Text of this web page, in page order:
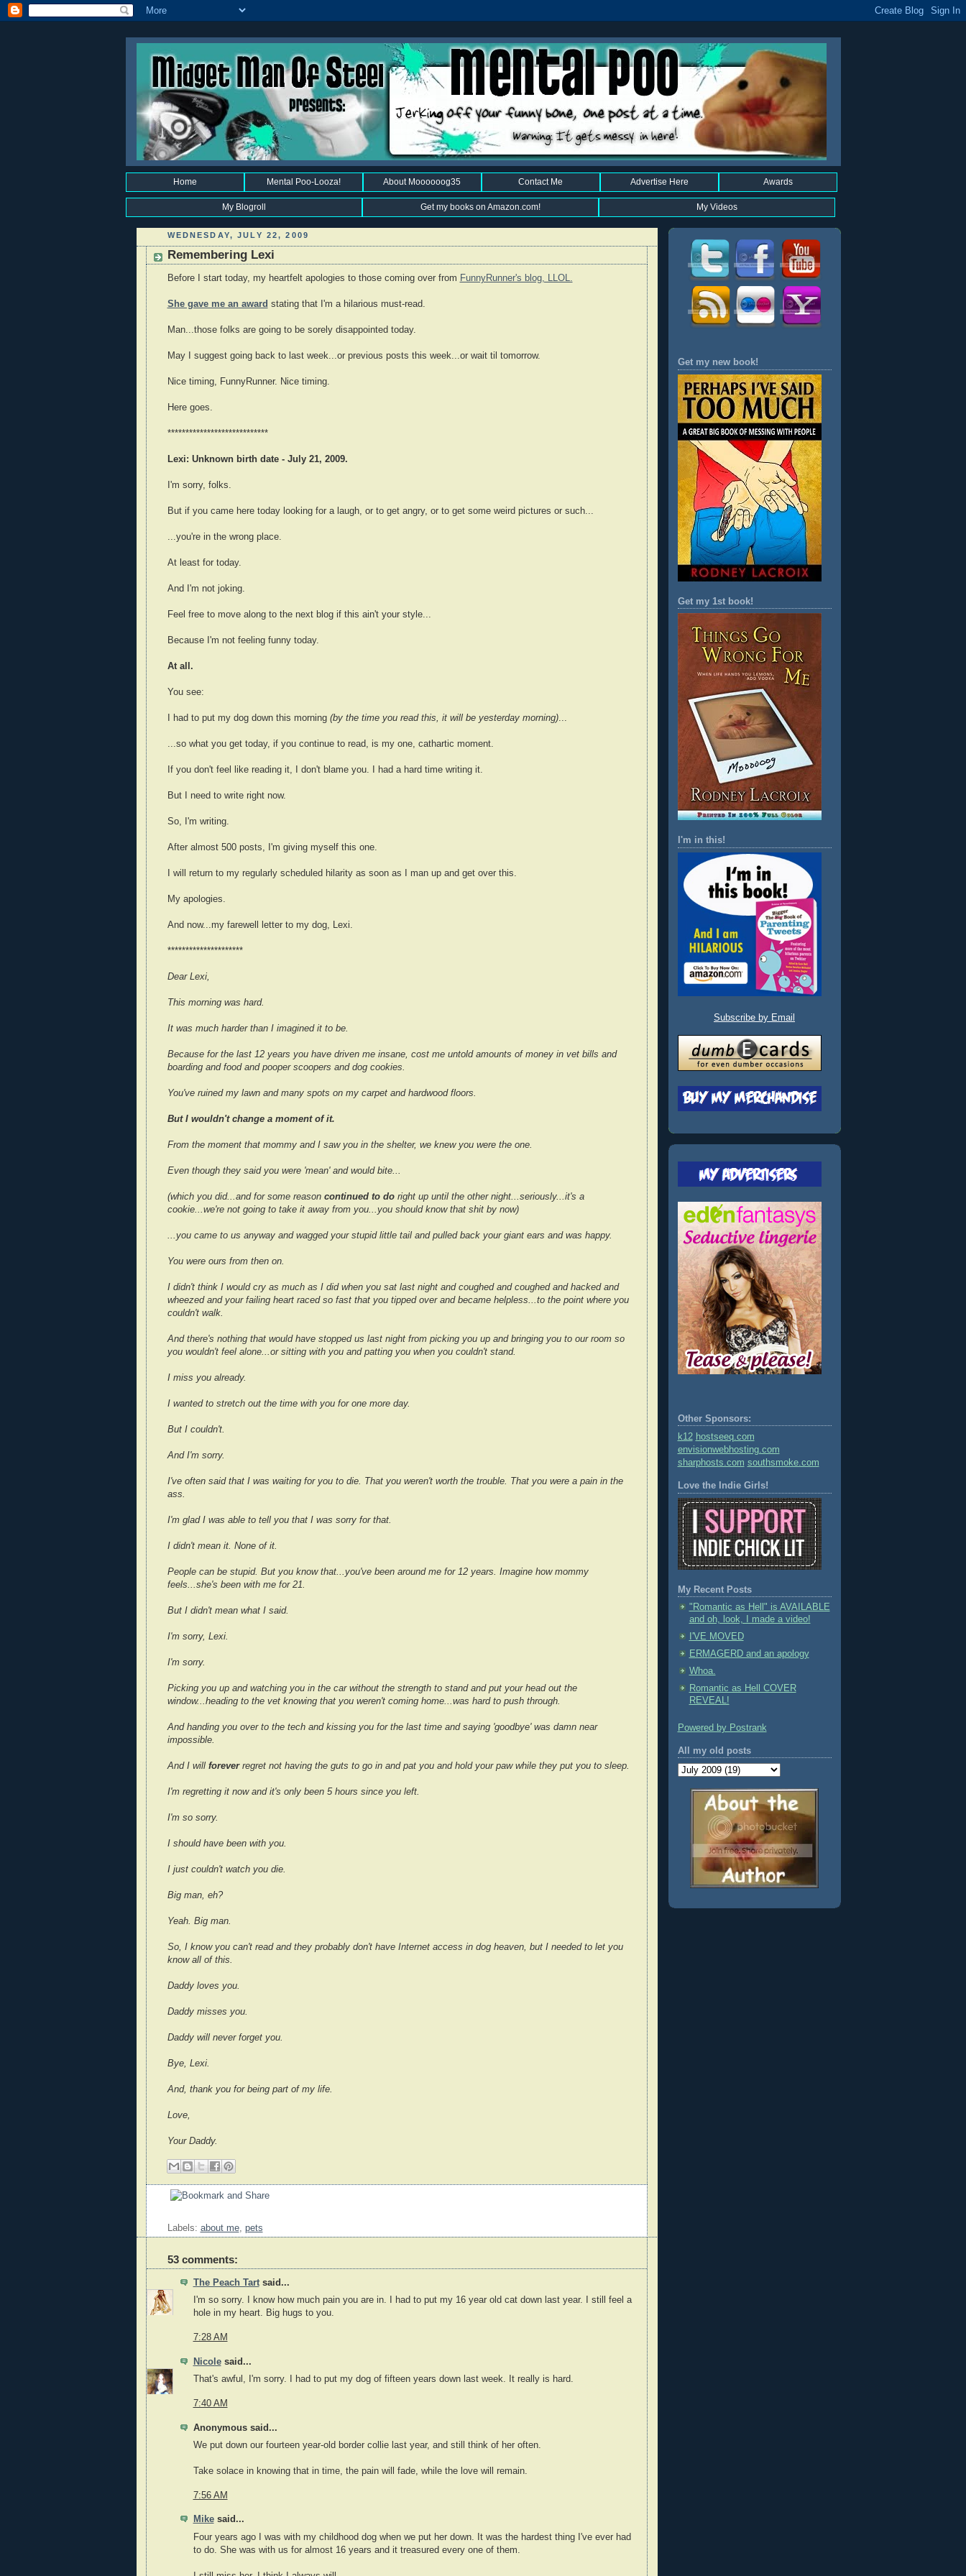
Home Mental Poo-Looza! About Moooooog35 Contact Me Advertise Here Awards
My Blogroll Get my books on Amazon.com! My Videos
WEDNESDAY, JULY 22, 2009
Remembering Lexi
Before I start today, my heartfelt apologies to those coming over from FunnyRunner's blog, LLOL.
She gave me an award stating that I'm a hilarious must-read.
Man...those folks are going to be sorely disappointed today.
May I suggest going back to last week...or previous posts this week...or wait til tomorrow.
Nice timing, FunnyRunner. Nice timing.
Here goes.
****************************
Lexi: Unknown birth date - July 21, 2009.
I'm sorry, folks.
But if you came here today looking for a laugh, or to get angry, or to get some weird pictures or such...
...you're in the wrong place.
At least for today.
And I'm not joking.
Feel free to move along to the next blog if this ain't your style...
Because I'm not feeling funny today.
At all.
You see:
I had to put my dog down this morning (by the time you read this, it will be yesterday morning)...
...so what you get today, if you continue to read, is my one, cathartic moment.
If you don't feel like reading it, I don't blame you. I had a hard time writing it.
But I need to write right now.
So, I'm writing.
After almost 500 posts, I'm giving myself this one.
I will return to my regularly scheduled hilarity as soon as I man up and get over this.
My apologies.
And now...my farewell letter to my dog, Lexi.
*********************
Dear Lexi,
This morning was hard.
It was much harder than I imagined it to be.
Because for the last 12 years you have driven me insane, cost me untold amounts of money in vet bills and
boarding and food and pooper scoopers and dog cookies.
You've ruined my lawn and many spots on my carpet and hardwood floors.
But I wouldn't change a moment of it.
From the moment that mommy and I saw you in the shelter, we knew you were the one.
Even though they said you were 'mean' and would bite...
(which you did...and for some reason continued to doright up until the other night...seriously...it's a
cookie...we're not going to take it away from you...you should know that shit by now)
...you came to us anyway and wagged your stupid little tail and pulled back your giant ears and was happy.
You were ours from then on.
I didn't think I would cry as much as I did when you sat last night and coughed and coughed and hacked and
wheezed and your failing heart raced so fast that you tipped over and became helpless...to the point where you
couldn't walk.
And there's nothing that would have stopped us last night from picking you up and bringing you to our room so
you wouldn't feel alone...or sitting with you and patting you when you couldn't stand.
I miss you already.
I wanted to stretch out the time with you for one more day.
But I couldn't.
And I'm sorry.
I've often said that I was waiting for you to die. That you weren't worth the trouble. That you were a pain in the
ass.
I'm glad I was able to tell you that I was sorry for that.
I didn't mean it. None of it.
People can be stupid. But you know that...you've been around me for 12 years.
Imagine how mommy
feels...she's been with me for 21.
But I didn't mean what I said.
I'm sorry, Lexi.
I'm sorry.
Picking you up and watching you in the car without the strength to stand and put your head out the
window...heading to the vet knowing that you weren't coming home...was hard to push through.
And handing you over to the tech and kissing you for the last time and saying 'goodbye' was damn near
impossible.
And I will foreverregret not having the guts to go in and pat you and hold your paw while they put you to sleep.
I'm regretting it now and it's only been 5 hours since you left.
I'm so sorry.
I should have been with you.
I just couldn't watch you die.
Big man, eh?
Yeah. Big man.
So, I know you can't read and they probably don't have Internet access in dog heaven, but I needed to let you
know all of this.
Daddy loves you.
Daddy misses you.
Daddy will never forget you.
Bye, Lexi.
And, thank you for being part of my life.
Love,
Your Daddy.
Labels: about me, pets
53 comments:
The Peach Tartsaid...
I'm so sorry. I know how much pain you are in. I had to put my 16 year old cat down last year. I still feel a
hole in my heart. Big hugs to you.
7:28 AM
Nicolesaid...
That's awful, I'm sorry. I had to put my dog of fifteen years down last week. It really is hard.
7:40 AM
Anonymous said...
We put down our fourteen year-old border collie last year, and still think of her often.
Take solace in knowing that in time, the pain will fade, while the love will remain.
7:56 AM
Mikesaid...
Four years ago I was with my childhood dog when we put her down. It was the hardest thing I've ever had
to do. She was with us for almost 16 years and it treasured every one of them.
Get my new book!
Get my 1st book!
I'm in this!
Subscribe by Email
Other Sponsors:
k12 hostseeq.com
envisionwebhosting.com
sharphosts.com southsmoke.com
Love the Indie Girls!
My Recent Posts
"Romantic as Hell" is AVAILABLE
and oh, look, I made a video!
I'VE MOVED
ERMAGERD and an apology
Whoa.
Romantic as Hell COVER
REVEAL!
Powered by Postrank
All my old posts